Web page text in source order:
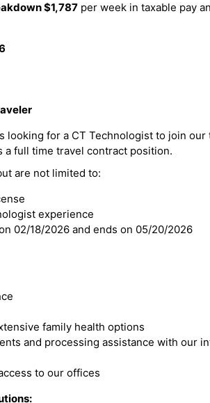
$1,787 per week in taxable pay
looking for a CT Technologist to join
a full time travel contract position.
are not limited to:
experience
02/18/2026 and ends on 05/20/2026
family health options
and processing assistance with our
to our offices